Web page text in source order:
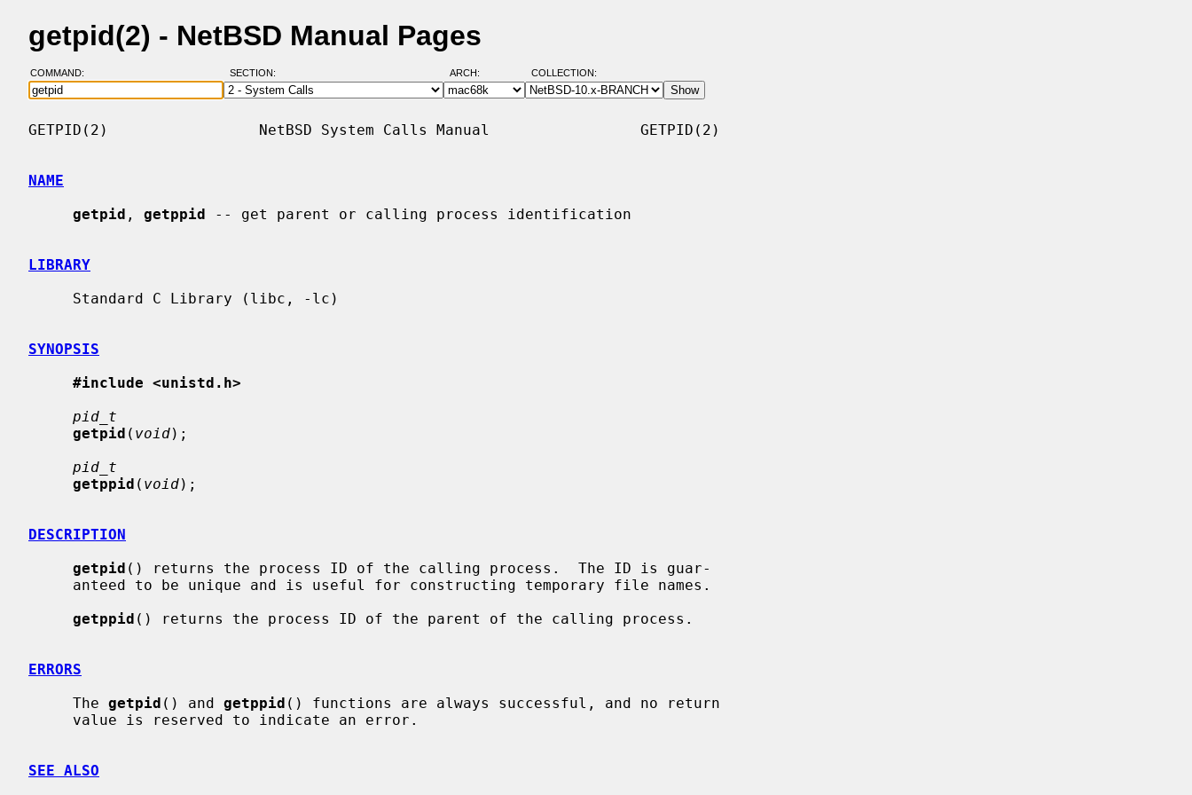
getpid(2) - NetBSD Manual Pages
COMMAND: SECTION: ARCH: COLLECTION:
GETPID(2)                 NetBSD System Calls Manual                 GETPID(2)
NAME
getpid , getppid -- get parent or calling process identification
LIBRARY
SYNOPSIS
#include <unistd.h>
pid_t
getpid ( void);
pid_t
getppid ( void);
DESCRIPTION
getpid () returns the process ID of the calling process.  The ID is guar-
getppid () returns the process ID of the parent of the calling process.
ERRORS
     The
getpid () and getppid () functions are always successful, and no return
SEE ALSO